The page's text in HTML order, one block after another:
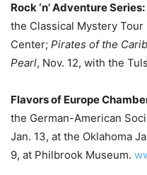
Rock ‘n’ Adventure Series:
the Classical Mystery
Center; Pirates of the
Pearl, Nov. 12, with the
Flavors of Europe
the German-American
Jan. 13, at the Oklahoma
9, at Philbrook Museum.